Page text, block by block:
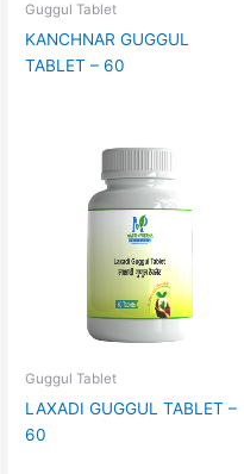
Guggul Tablet
KANCHNAR GUGGUL
TABLET – 60
Guggul Tablet
LAXADI GUGGUL TABLET –
60